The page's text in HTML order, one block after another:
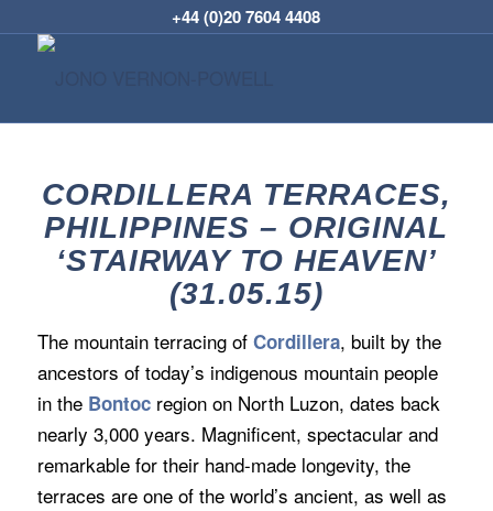
+44 (0)20 7604 4408
CORDILLERA TERRACES,
PHILIPPINES – ORIGINAL
‘STAIRWAY TO HEAVEN’
(31.05.15)
The mountain terracing of Cordillera, built by the
ancestors of today’s indigenous mountain people
in the Bontocregion on North Luzon, dates back
nearly 3,000 years. Magnificent, spectacular and
remarkable for their hand-made longevity, the
terraces are one of the world’s ancient, as well as